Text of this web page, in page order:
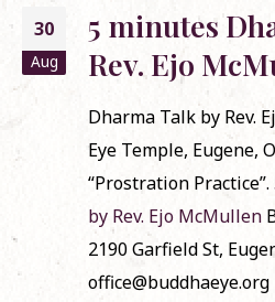
30
Aug
5 minutes
Rev. Ejo
Dharma Talk by Rev.
Eye Temple, Eugene,
“Prostration Practice”.
by Rev. Ejo McMullen
2190 Garfield St,
office@buddhaeye.org